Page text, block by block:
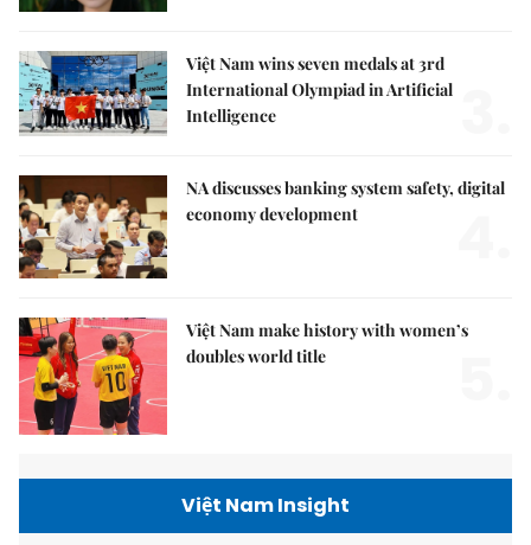
Việt Nam wins seven medals at 3rd
International Olympiad in Artificial
Intelligence
NA discusses banking system safety, digital
economy development
Việt Nam make history with women’s
doubles world title
Việt Nam Insight